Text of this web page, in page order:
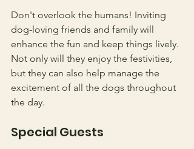
Don't overlook the humans! Inviting
dog-loving friends and family will
enhance the fun and keep things lively.
Not only will they enjoy the festivities,
but they can also help manage the
excitement of all the dogs throughout
the day.
Special Guests